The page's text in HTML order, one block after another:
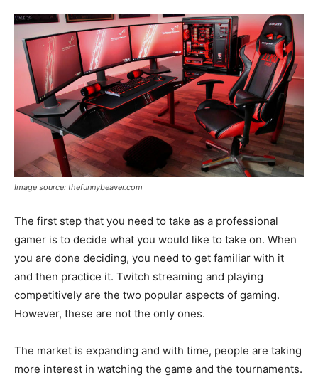
Image source: thefunnybeaver.com
The first step that you need to take as a professional
gamer is to decide what you would like to take on. When
you are done deciding, you need to get familiar with it
and then practice it. Twitch streaming and playing
competitively are the two popular aspects of gaming.
However, these are not the only ones.
The market is expanding and with time, people are taking
more interest in watching the game and the tournaments.